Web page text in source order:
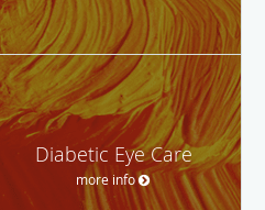
Diabetic Eye Care
more info